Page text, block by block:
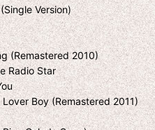
Version)
(Remastered 2010)
Radio Star
Boy (Remastered 2011)